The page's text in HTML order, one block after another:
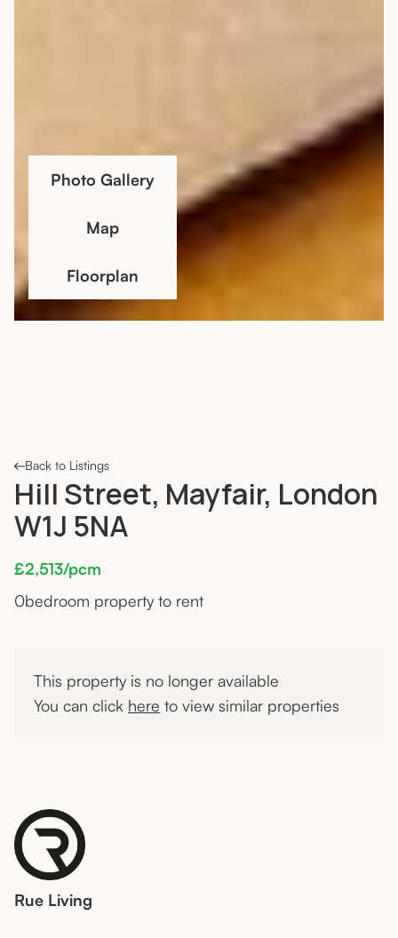
Back to Listings
Hill Street, Mayfair, London
W1J 5NA
£2,513/pcm
0bedroom property to rent
This property is no longer available
You can click here to view similar properties
Rue Living
Photo Gallery
Map
Floorplan